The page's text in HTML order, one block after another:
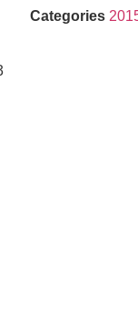
Categories